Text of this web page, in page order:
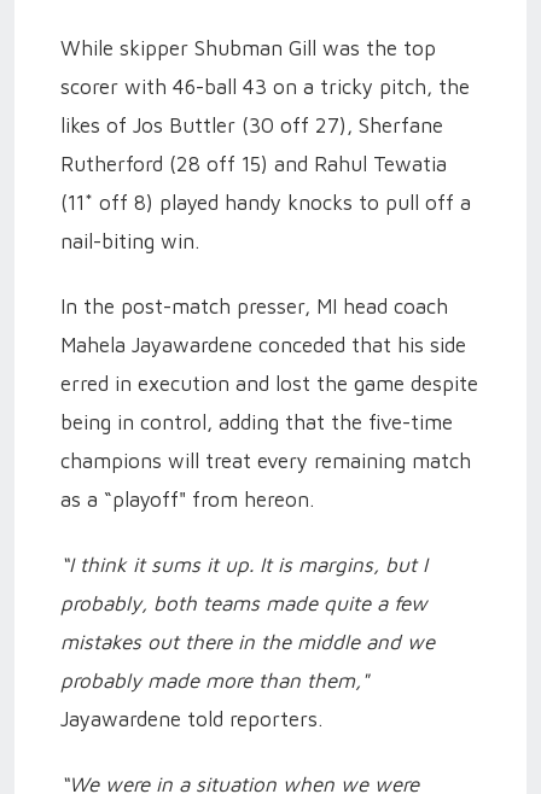
While skipper Shubman Gill was the top
scorer with 46-ball 43 on a tricky pitch, the
likes of Jos Buttler (30 off 27), Sherfane
Rutherford (28 off 15) and Rahul Tewatia
(11* off 8) played handy knocks to pull off a
nail-biting win.
In the post-match presser, MI head coach
Mahela Jayawardene conceded that his side
erred in execution and lost the game despite
being in control, adding that the five-time
champions will treat every remaining match
as a “playoff" from hereon.
“I think it sums it up. It is margins, but I
probably, both teams made quite a few
mistakes out there in the middle and we
probably made more than them,"
Jayawardene told reporters.
“We were in a situation when we were